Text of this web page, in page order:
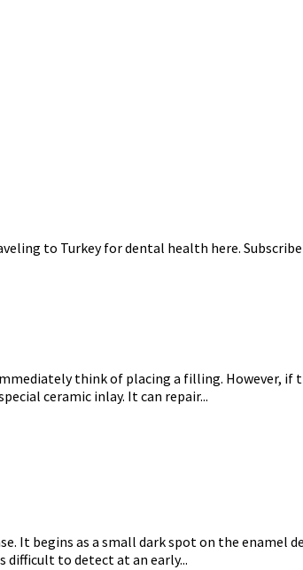
to Turkey for dental health here.
think of placing a filling. However,
ceramic inlay. It can repair...
It begins as a small dark spot on the enamel
difficult to detect at an early...